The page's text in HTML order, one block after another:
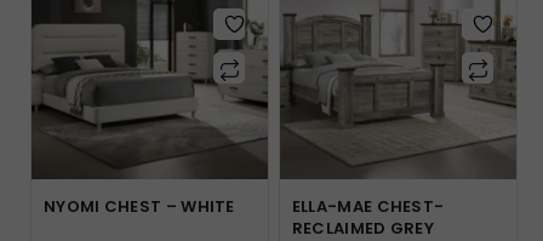
NYOMI CHEST – WHITE
ELLA-MAE CHEST-
RECLAIMED GREY